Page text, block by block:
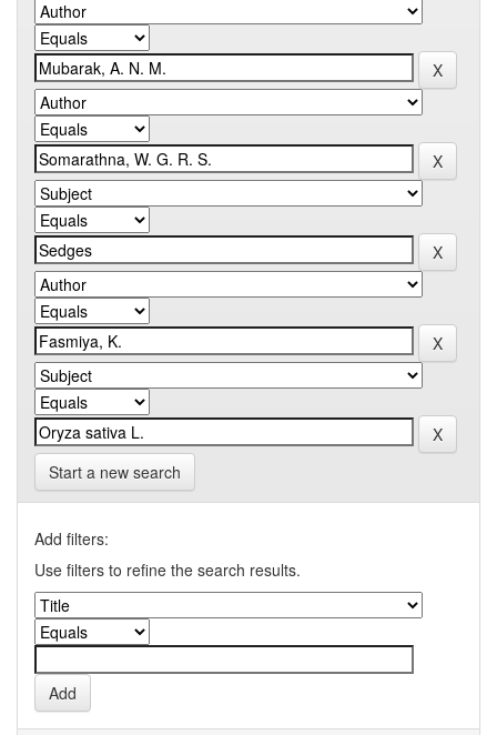
Start a new search
Add filters:
Use filters to refine the search results.